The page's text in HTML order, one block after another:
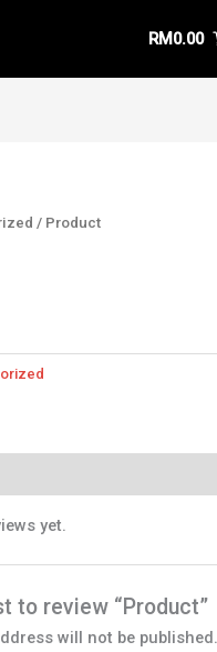
RM0.00
/ Product
yet.
to review “Product”
will not be published.